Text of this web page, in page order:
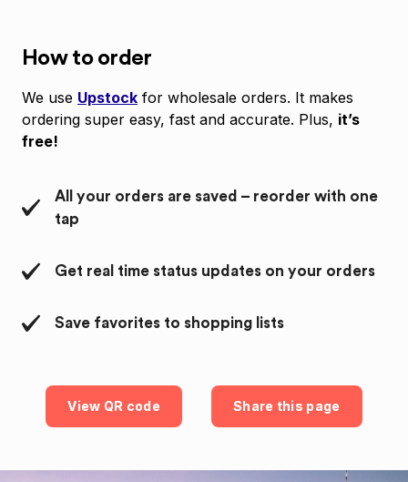
How to order
We use Upstock for wholesale orders. It makes
ordering super easy, fast and accurate. Plus, it’s
free!
All your orders are saved – reorder with one
tap
Get real time status updates on your orders
Save favorites to shopping lists
View QR code Share this page